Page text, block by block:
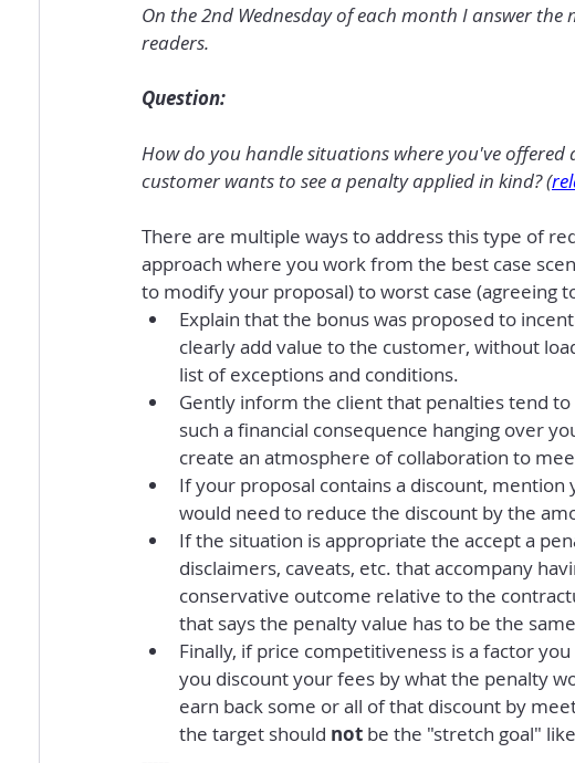
On the 2nd Wednesday of each month I answer
readers.
Question:
How do you handle situations where you've
customer wants to see a penalty applied in kind? (
There are multiple ways to address this type of
approach where you work from the best case
to modify your proposal) to worst case (agreeing
Explain that the bonus was proposed to
clearly add value to the customer, without
list of exceptions and conditions.
Gently inform the client that penalties tend
such a financial consequence hanging over
create an atmosphere of collaboration to
If your proposal contains a discount,
would need to reduce the discount by the
If the situation is appropriate the accept a
disclaimers, caveats, etc. that accompany
conservative outcome relative to the
that says the penalty value has to be the
Finally, if price competitiveness is a factor
you discount your fees by what the penalty
earn back some or all of that discount by
the target should not be the "stretch goal"